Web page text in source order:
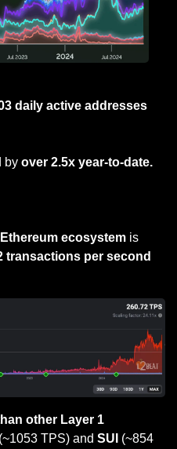
daily active addresses
by over 2.5x year-to-date.
Ethereum ecosystem is
transactions per second
other Layer 1
(~1053 TPS) and SUI (~854